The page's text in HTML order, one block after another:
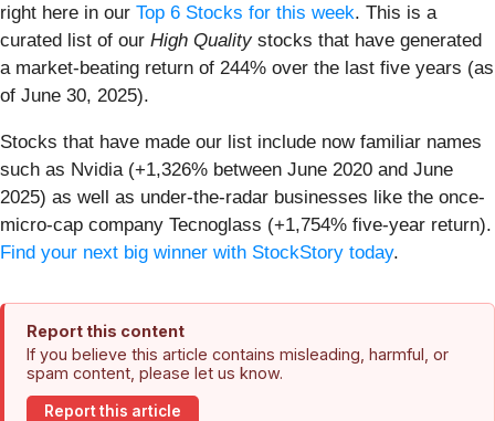
right here in our Top 6 Stocks for this week. This is a
curated list of our High Qualitystocks that have generated
a market-beating return of 244% over the last five years (as
of June 30, 2025).
Stocks that have made our list include now familiar names
such as Nvidia (+1,326% between June 2020 and June
2025) as well as under-the-radar businesses like the once-
micro-cap company Tecnoglass (+1,754% five-year return).
Find your next big winner with StockStory today.
Report this content
If you believe this article contains misleading, harmful, or
spam content, please let us know.
Report this article